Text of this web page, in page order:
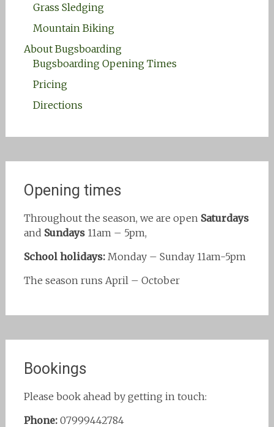
Grass Sledging
Mountain Biking
About Bugsboarding
Bugsboarding Opening Times
Pricing
Directions
Opening times
Throughout the season, we are open Saturdays
and Sundays11am – 5pm,
School holidays:Monday – Sunday 11am-5pm
The season runs April – October
Bookings
Please book ahead by getting in touch:
Phone:07999442784